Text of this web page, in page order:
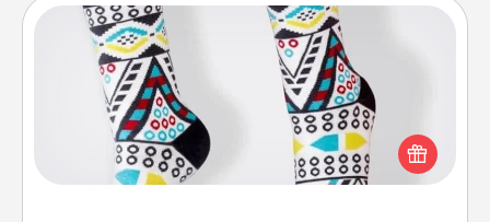
Sock Club
Socks aren't only fashionable, they're also cozy and
a fun way to express oneself. Consider signing up
your loved one for the Sock Club—they'll get new